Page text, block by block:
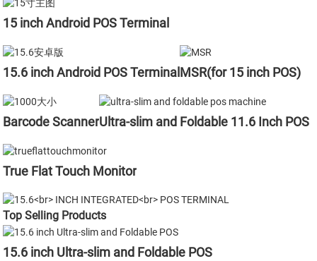
15 inch Android POS Terminal
15.6 inch Android POS Terminal MSR(for 15 inch POS)
Barcode ScannerUltra-slim and Foldable 11.6 Inch POS
True Flat Touch Monitor
Top Selling Products
15.6 inch Ultra-slim and Foldable POS